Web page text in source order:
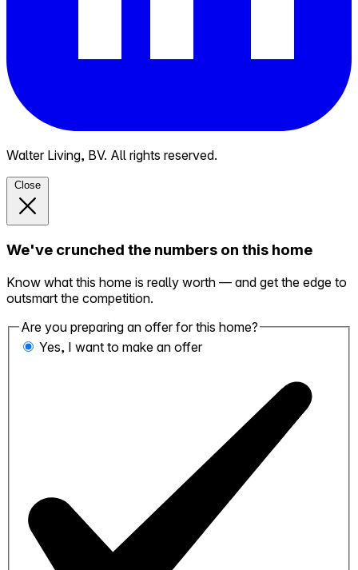
Walter Living, BV. All rights reserved.
Close
We've crunched the numbers on this home
Know what this home is really worth — and get the edge to
outsmart the competition.
Are you preparing an offer for this home?
Yes, I want to make an offer